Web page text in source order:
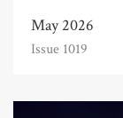
May 2026
Issue 1019